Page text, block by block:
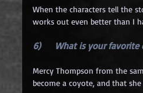
When the characters tell the
works out even better than I
6)      What is your favorite
Mercy Thompson from the
become a coyote, and that